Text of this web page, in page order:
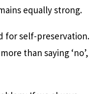
equally strong.
for self-preservation.
than saying ‘no’,